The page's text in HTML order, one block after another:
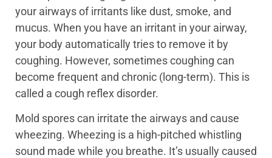
your airways of irritants like dust, smoke, and
mucus. When you have an irritant in your airway,
your body automatically tries to remove it by
coughing. However, sometimes coughing can
become frequent and chronic (long-term). This is
called a cough reflex disorder.
Mold spores can irritate the airways and cause
wheezing. Wheezing is a high-pitched whistling
sound made while you breathe. It’s usually caused